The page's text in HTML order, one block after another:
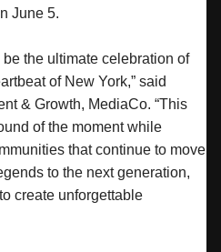
June 5.
the ultimate celebration of
of New York,” said
& Growth, MediaCo. “This
of the moment while
that continue to move
to the next generation,
create unforgettable